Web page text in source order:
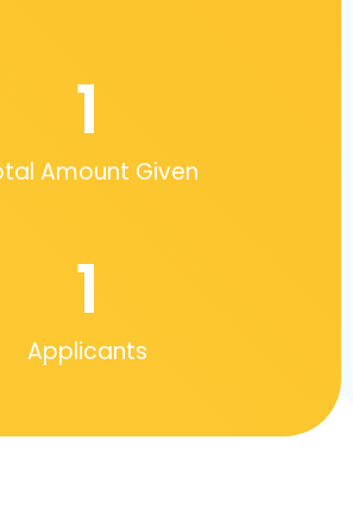
Amount Given
1
Applicants
1